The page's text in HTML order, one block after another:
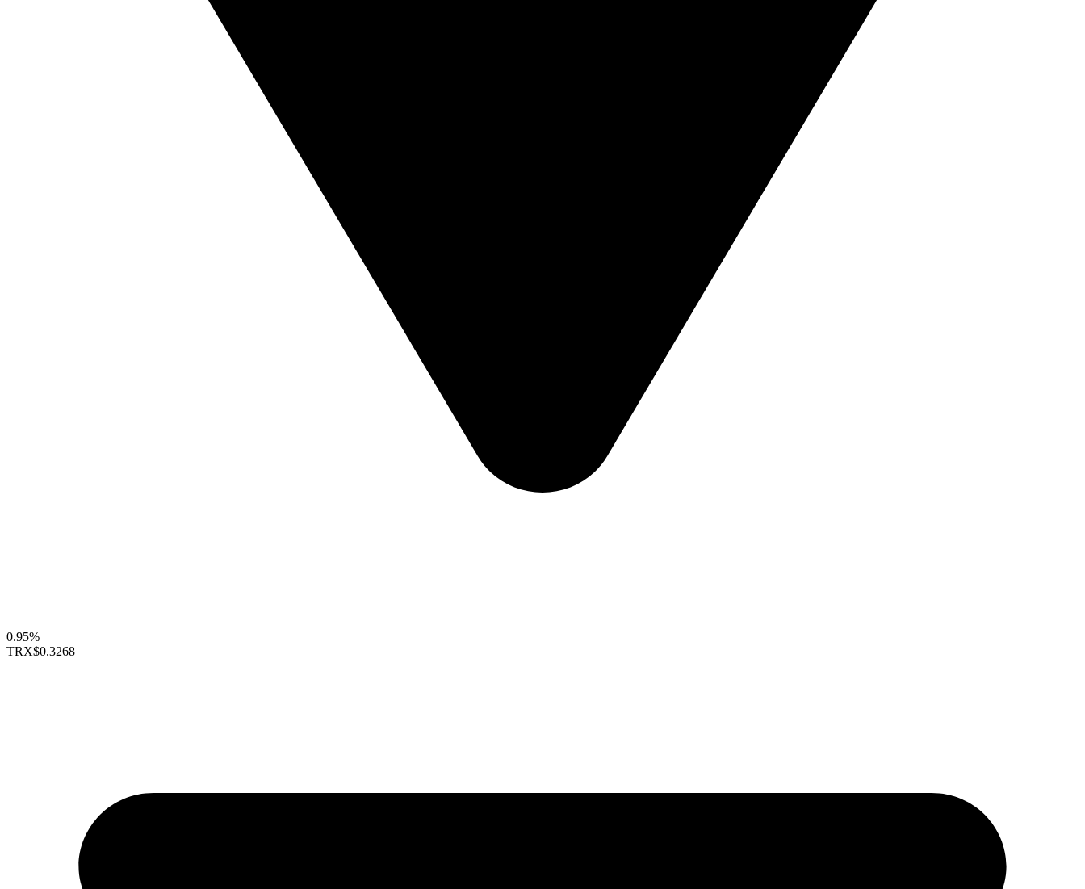
0.95%
TRX$0.3268